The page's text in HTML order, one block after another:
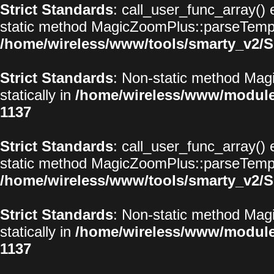
Strict Standards: call_user_func_array()
static method
/home/wireless/www/tools/smarty_v2/
Strict Standards: Non-static method
statically in /home/wireless/www/
1137
Strict Standards: call_user_func_array()
static method
/home/wireless/www/tools/smarty_v2/
Strict Standards: Non-static method
statically in /home/wireless/www/
1137